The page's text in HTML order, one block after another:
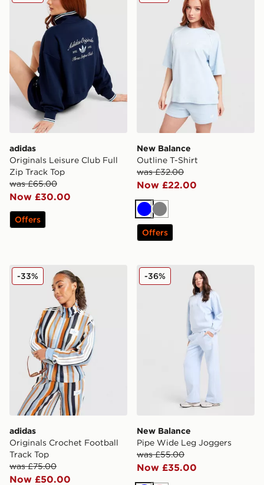
adidas
Originals Leisure Club Full
Zip Track Top
was £65.00
Now £30.00
Offers
New Balance
Outline T-Shirt
was £32.00
Now £22.00
BlueGrey
Offers
adidas Originals Crochet Football Track Top
adidas
Originals Crochet Football
Track Top
was £75.00
Now £50.00
-33% New Balance Pipe Wide
New Balance
Pipe Wide Leg Joggers
was £55.00
Now £35.00
-36%